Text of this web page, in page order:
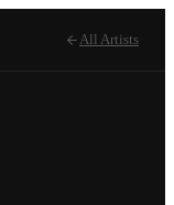
All Artists